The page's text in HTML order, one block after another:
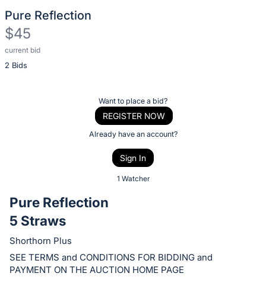
Pure Reflection
$45
current bid
2 Bids
Description
of
bid
on
this
item.
Sign
Want to place a bid?
REGISTER NOW
Already have an account?
Sign In
1 Watcher
Pure Reflection
5 Straws
Shorthorn Plus
SEE TERMS and CONDITIONS FOR BIDDING and
PAYMENT ON THE AUCTION HOME PAGE